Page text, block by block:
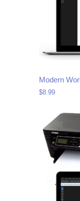
Modern
$8.99